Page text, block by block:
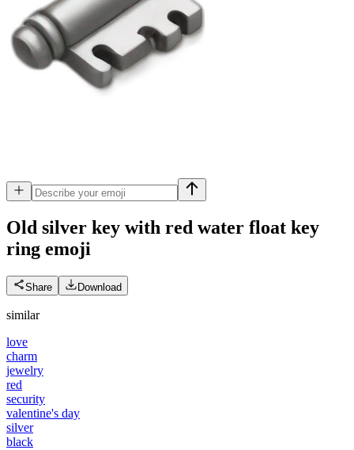
Old silver key with red water float key
ring emoji
Share Download
similar
love
charm
jewelry
red
security
valentine's day
silver
black